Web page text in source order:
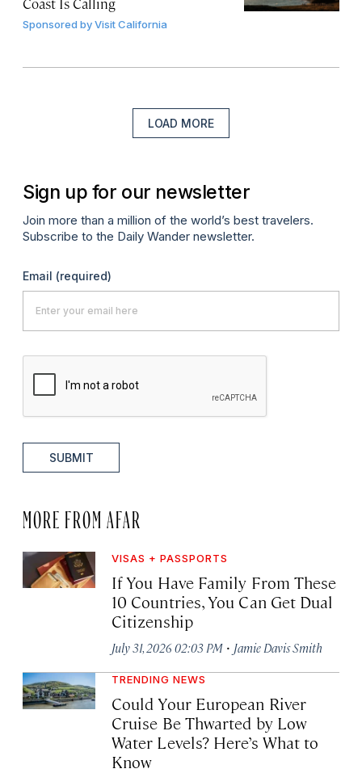
Sponsored byVisit California
LOAD MORE
Sign up for our newsletter
Join more than a million of the world’s best travelers.
Subscribe to the Daily Wander newsletter.
Email (required)
SUBMIT
MORE FROM AFAR
VISAS + PASSPORTS
If You Have Family From These
10 Countries, You Can Get Dual
Citizenship
July 31, 2026 02:03 PM · Jamie Davis Smith
TRENDING NEWS
Could Your European River
Cruise Be Thwarted by Low
Water Levels? Here’s What to
Know